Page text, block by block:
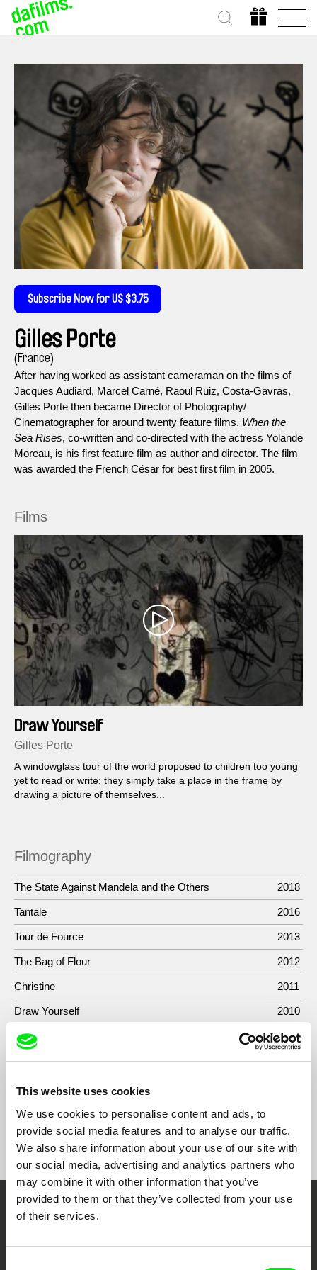
This website uses cookies
We use cookies to personalise content and ads, to
provide social media features and to analyse our traffic.
We also share information about your use of our site with
our social media, advertising and analytics partners who
may combine it with other information that you’ve
provided to them or that they’ve collected from your use
of their services.
Subscribe Now for US $3.75
Gilles Porte
(France)
After having worked as assistant cameraman on the films of
Jacques Audiard, Marcel Carné, Raoul Ruiz, Costa-Gavras,
Gilles Porte then became Director of Photography/
Cinematographer for around twenty feature films. When the
Sea Rises, co-written and co-directed with the actress Yolande
Moreau, is his first feature film as author and director. The film
was awarded the French César for best first film in 2005.
Films
Draw Yourself
Gilles Porte
A windowglass tour of the world proposed to children too young
yet to read or write; they simply take a place in the frame by
drawing a picture of themselves...
Filmography
The State Against Mandela and the Others 2018
Tantale 2016
Tour de Fource 2013
The Bag of Flour 2012
Christine 2011
Draw Yourself 2010
When the Sea Rises 2004
Contes à rebours 1991
Show All Filmmakers
Embrace the World
Through Documentary